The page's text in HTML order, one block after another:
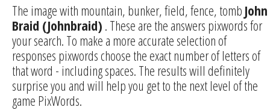
The image with mountain, bunker, field, fence, tomb John
Braid (Johnbraid) . These are the answers pixwords for
your search. To make a more accurate selection of
responses pixwords choose the exact number of letters of
that word - including spaces. The results will definitely
surprise you and will help you get to the next level of the
game PixWords.